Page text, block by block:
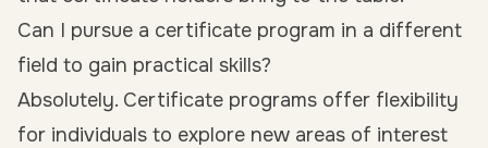
Can I pursue a certificate program in a different
field to gain practical skills?
Absolutely. Certificate programs offer flexibility
for individuals to explore new areas of interest